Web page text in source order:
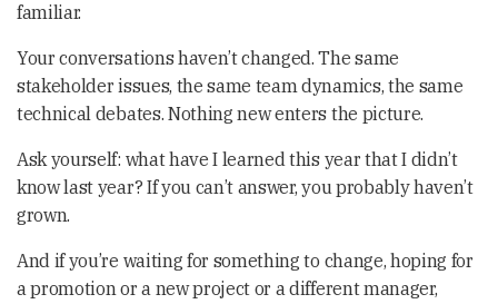
familiar.
Your conversations haven’t changed. The same
stakeholder issues, the same team dynamics, the same
technical debates. Nothing new enters the picture.
Ask yourself: what have I learned this year that I didn’t
know last year? If you can’t answer, you probably haven’t
grown.
And if you’re waiting for something to change, hoping for
a promotion or a new project or a different manager,